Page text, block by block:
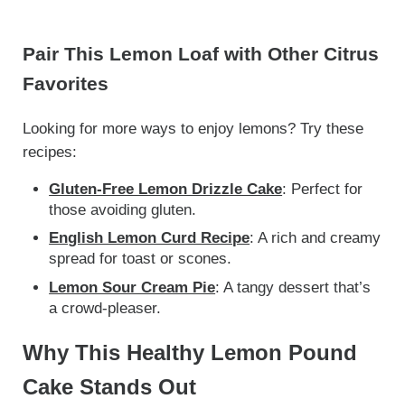
Pair This Lemon Loaf with Other Citrus
Favorites
Looking for more ways to enjoy lemons? Try these
recipes:
Gluten-Free Lemon Drizzle Cake: Perfect for
those avoiding gluten.
English Lemon Curd Recipe: A rich and creamy
spread for toast or scones.
Lemon Sour Cream Pie: A tangy dessert that’s
a crowd-pleaser.
Why This Healthy Lemon Pound
Cake Stands Out